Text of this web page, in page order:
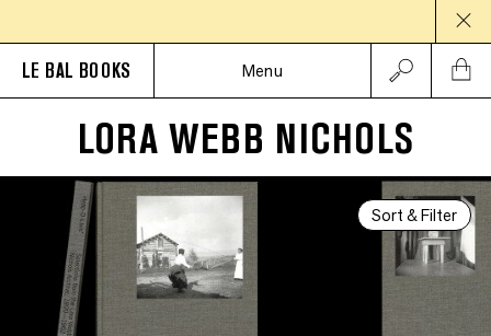
LE BAL BOOKS Menu
LORA WEBB NICHOLS
Sort & Filter